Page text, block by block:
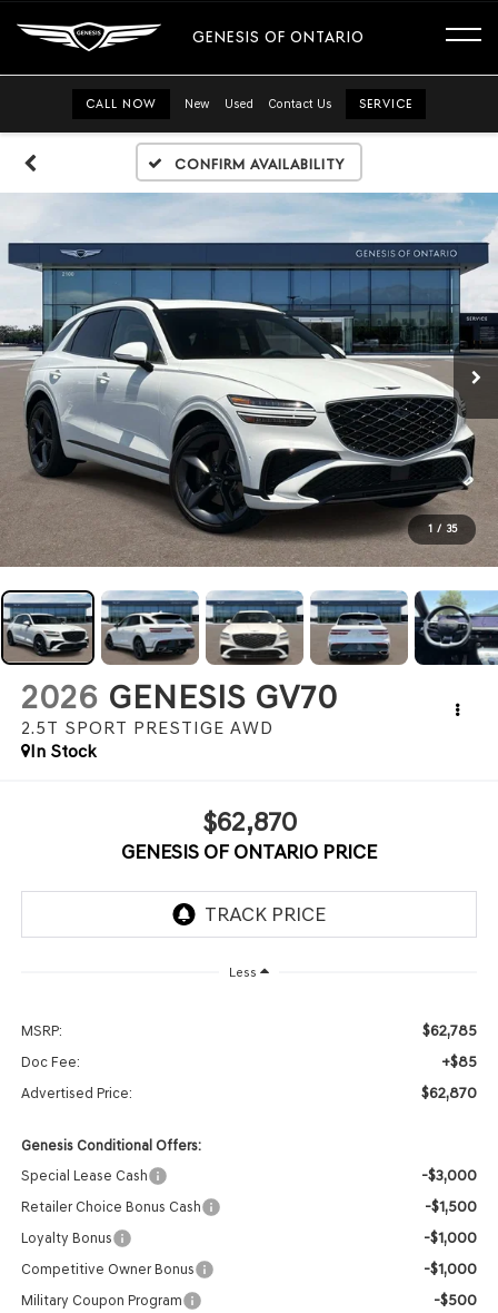
GENESIS OF ONTARIO
CALL NOW New Used Contact Us SERVICE
Confirm Availability
1 / 35
2026 GENESIS GV70
2.5T SPORT PRESTIGE AWD
In Stock
$62,870
GENESIS OF ONTARIO PRICE
Less
MSRP: $62,785
Doc Fee: +$85
Advertised Price: $62,870
Genesis Conditional Offers:
Special Lease Cash
-$3,000
Retailer Choice Bonus Cash -$1,500
Loyalty Bonus -$1,000
Competitive Owner Bonus -$1,000
Military Coupon Program -$500